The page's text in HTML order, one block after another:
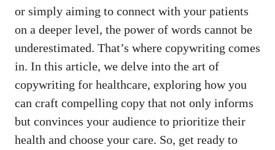
or simply aiming to connect with your patients
on a deeper level, the power ⁣of​ words cannot be
underestimated. That’s where copywriting comes
in.⁢ In ⁢this article, we delve into the art of
copywriting for‍ healthcare, exploring how you
can ​craft compelling copy that not only informs
but convinces your audience to prioritize their
health and choose your care. So, get ready to​